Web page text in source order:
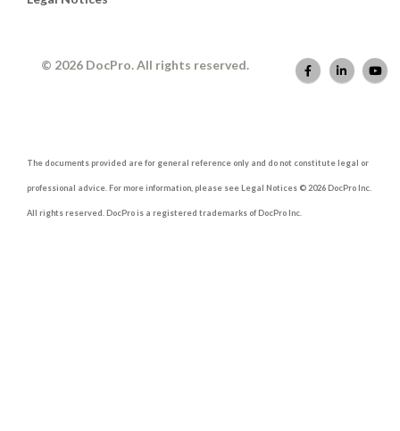
© 2026 DocPro. All rights reserved.
The documents provided are for general reference only and do not constitute legal or
professional advice. For more information, please see Legal Notices © 2026 DocPro Inc.
All rights reserved. DocPro is a registered trademarks of DocPro Inc.